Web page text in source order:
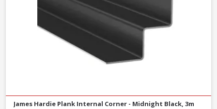
What is fibre cement?
Hardie® cladding boards are made of fibre cement - a composite
material made of cement reinforced with cellulose fibres. The
James Hardie Plank Internal Corner - Midnight Black, 3m